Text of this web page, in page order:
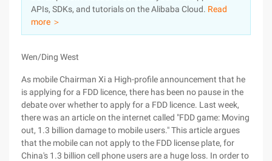
APIs, SDKs, and tutorials on the Alibaba Cloud. Read
more ＞
Wen/Ding West
As mobile Chairman Xi a High-profile announcement that he
is applying for a FDD licence, there has been no pause in the
debate over whether to apply for a FDD licence. Last week,
there was an article on the internet called "FDD game: Moving
out, 1.3 billion damage to mobile users." This article argues
that the mobile can not apply to the FDD license plate, for
China's 1.3 billion cell phone users are a huge loss. In order to